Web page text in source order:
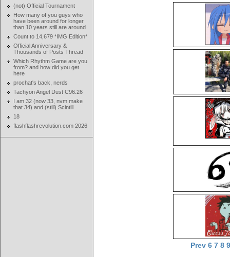
(not) Official Tournament
How many of you guys who
have been around for longer
than 10 years still are around
Count to 14,679 *IMG Edition*
Official Anniversary &
Thousands of Posts Thread
Which Rhythm Game are you
from? and how did you get
here
prochat's back, nerds
Tachyon Angel Dust C96.26
I am 32 (now 33, nvm make
that 34) and (still) Scintill
18
flashflashrevolution.com 2026
Prev 6 7 8 9